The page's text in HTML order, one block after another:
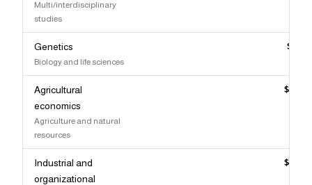
Multi/interdisciplinary
studies
Genetics
Biology and life sciences
Agricultural
economics
Agriculture and natural
resources
Industrial and
organizational